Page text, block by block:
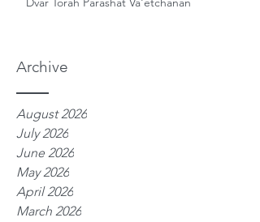
Archive
August 2026
July 2026
June 2026
May 2026
April 2026
March 2026